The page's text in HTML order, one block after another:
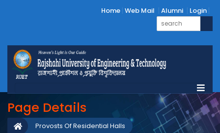
Home Web Mail Alumni Login
Page Details
Provosts Of Residential Halls